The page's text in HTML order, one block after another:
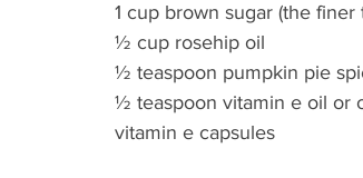
1 cup brown sugar (the finer
½ cup rosehip oil
½ teaspoon pumpkin pie
½ teaspoon vitamin e oil or
vitamin e capsules